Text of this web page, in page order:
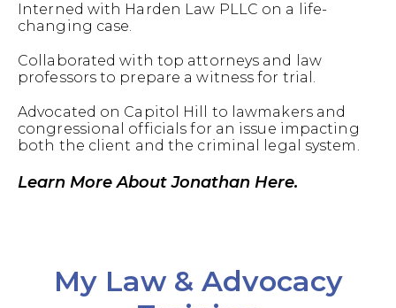
Interned with Harden Law PLLC on a life-
changing case.
Collaborated with top attorneys and law
professors to prepare a witness for trial.
Advocated on Capitol Hill to lawmakers and
congressional officials for an issue impacting
both the client and the criminal legal system.
Learn More About Jonathan Here.
My Law & Advocacy